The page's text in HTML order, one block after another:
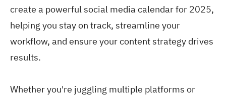
create a powerful social media calendar for 2025,
helping you stay on track, streamline your
workflow, and ensure your content strategy drives
results.
Whether you're juggling multiple platforms or